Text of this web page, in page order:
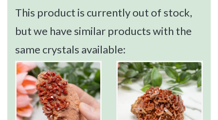
This product is currently out of stock,
but we have similar products with the
same crystals available: